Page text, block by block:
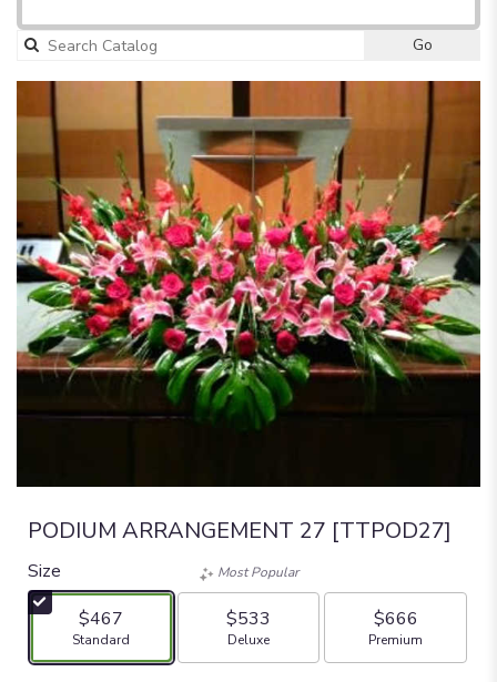
Go
PODIUM ARRANGEMENT 27 [TTPOD27]
Size
$467
Arrangement size
Standard
Most Popular
$533
Arrangement size
Deluxe
$666
Arrangement size
Premium